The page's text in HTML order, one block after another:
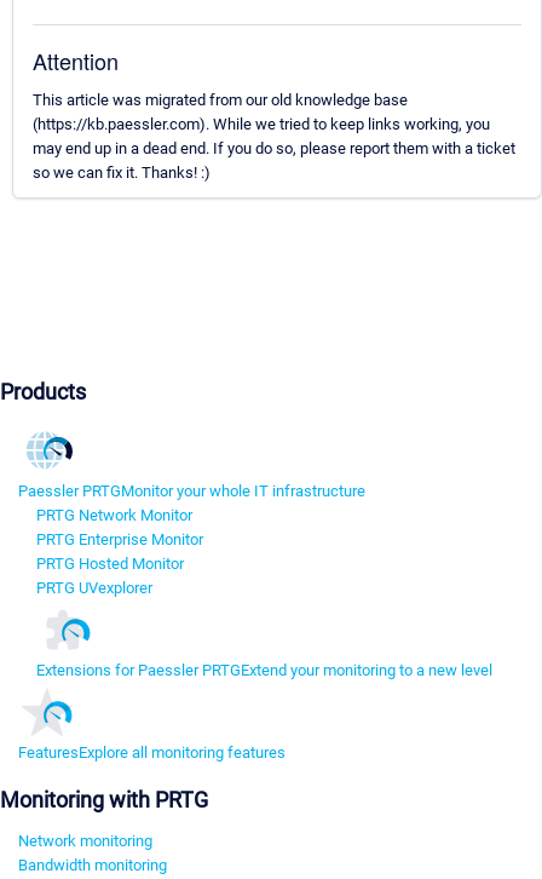
Attention
This article was migrated from our old knowledge base
(https://kb.paessler.com). While we tried to keep links working, you
may end up in a dead end. If you do so, please report them with a ticket
so we can fix it. Thanks! :)
Products
Paessler PRTGMonitor your whole IT infrastructure
PRTG Network Monitor
PRTG Enterprise Monitor
PRTG Hosted Monitor
PRTG UVexplorer
Extensions for Paessler PRTGExtend your monitoring to a new level
FeaturesExplore all monitoring features
Monitoring with PRTG
Network monitoring
Bandwidth monitoring